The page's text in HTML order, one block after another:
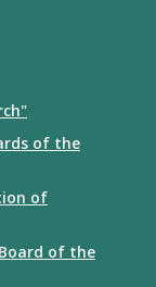
of the
of
of the